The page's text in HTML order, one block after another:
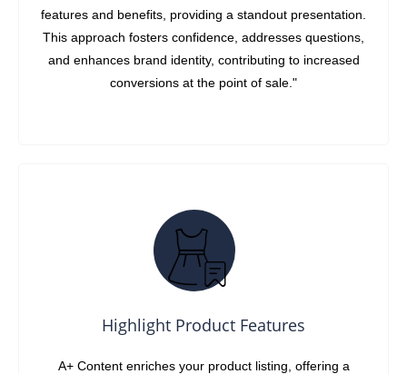
features and benefits, providing a standout presentation.
This approach fosters confidence, addresses questions,
and enhances brand identity, contributing to increased
conversions at the point of sale."
Highlight Product Features
A+ Content enriches your product listing, offering a